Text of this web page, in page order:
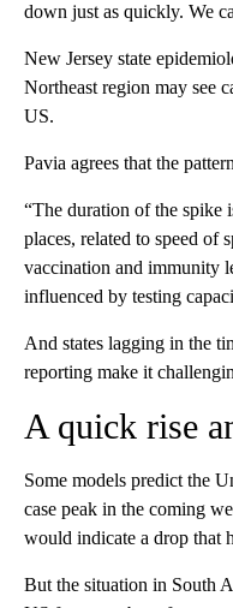
down just as quickly. We
New Jersey state
Northeast region may see
US.
Pavia agrees that the
“The duration of the
places, related to speed of
vaccination and immunity
influenced by testing
And states lagging in the
reporting make it
A quick rise
Some models predict the
case peak in the coming
would indicate a drop that
But the situation in South